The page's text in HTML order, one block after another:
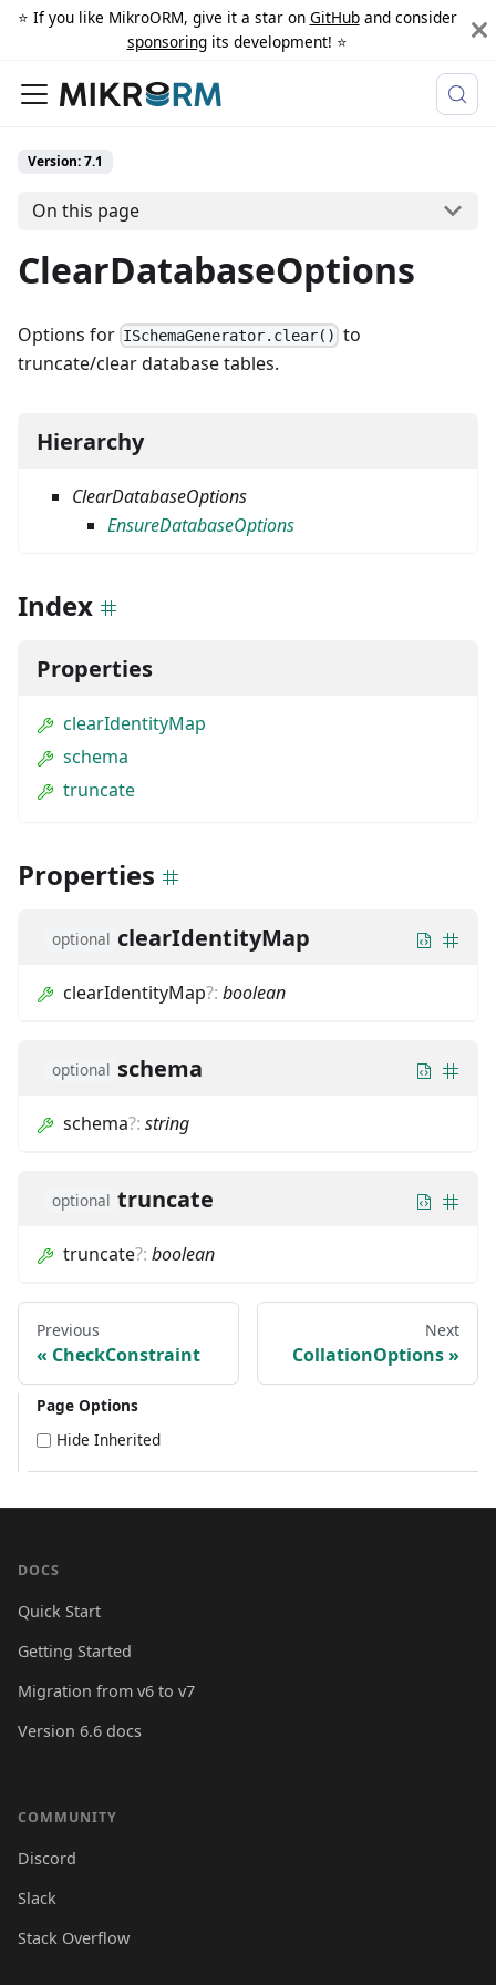
⭐️ If you like MikroORM, give it a star on GitHuband consider
sponsoringits development! ⭐️
Version: 7.1
On this page
ClearDatabaseOptions
Options for ISchemaGenerator.clear() to
truncate/clear database tables.
Hierarchy
ClearDatabaseOptions
EnsureDatabaseOptions
Index
Properties
clearIdentityMap
schema
truncate
Properties
optional clearIdentityMap
clearIdentityMap?: boolean
optional schema
schema?: string
optional truncate
truncate?: boolean
Previous
CheckConstraint
Next
CollationOptions
Page Options
Hide Inherited
DOCS
Quick Start
Getting Started
Migration from v6 to v7
Version 6.6 docs
COMMUNITY
Discord
Slack
Stack Overflow